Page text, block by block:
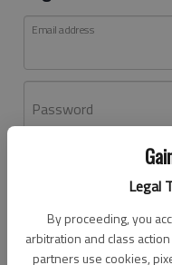
Legal
By proceeding, you
arbitration and class
partners use cookies,
Email address
Password
Don't have an account